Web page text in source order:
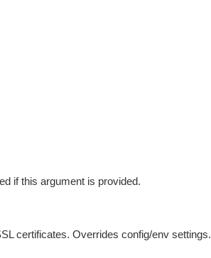
if this argument is provided.
certificates. Overrides config/env settings.